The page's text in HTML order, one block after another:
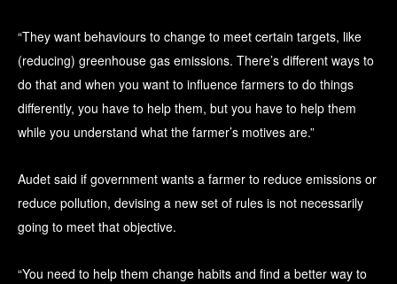
“They want behaviours to change to meet certain targets, like
(reducing) greenhouse gas emissions. There’s different ways to
do that and when you want to influence farmers to do things
differently, you have to help them, but you have to help them
while you understand what the farmer’s motives are.”
Audet said if government wants a farmer to reduce emissions or
reduce pollution, devising a new set of rules is not necessarily
going to meet that objective.
“You need to help them change habits and find a better way to